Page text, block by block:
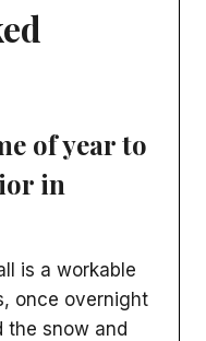
of year to
in
is a workable
once overnight
the snow and